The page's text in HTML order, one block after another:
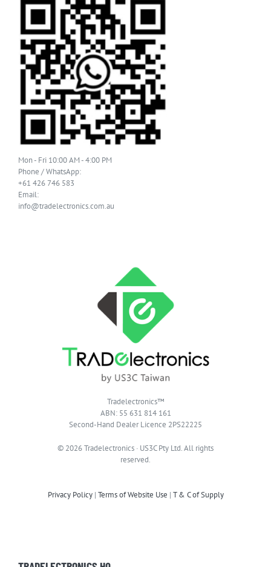
Mon - Fri 10:00 AM - 4:00 PM
Phone / WhatsApp:
+61 426 746 583
Email:
info@tradelectronics.com.au
Tradelectronics™
ABN: 55 631 814 161
Second-Hand Dealer Licence 2PS22225
© 2026 Tradelectronics · US3C Pty Ltd. All rights
reserved.
Privacy Policy| Terms of Website Use | T & C of Supply